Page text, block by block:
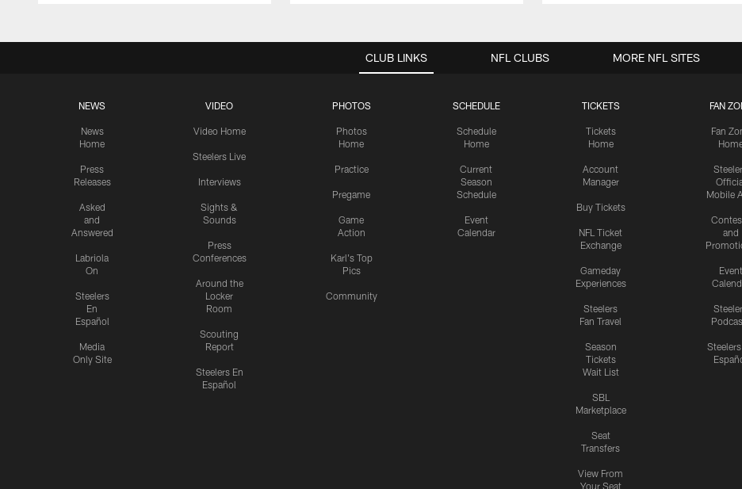
CLUB LINKS
NEWS
News
Home
Press
Releases
Asked
and
Answered
Labriola
On
Steelers
En
Español
Media
Only Site
VIDEO
Video Home
Steelers Live
Interviews
Sights &
Sounds
Press
Conferences
Around the
Locker
Room
Scouting
Report
Steelers En
Español
PHOTOS
Photos
Home
Practice
Pregame
Game
Action
Karl's Top
Pics
Community
SCHEDULE
Schedule
Home
Current
Season
Schedule
Event
Calendar
TICKETS
Tickets
Home
Account
Manager
Buy Tickets
NFL Ticket
Exchange
Gameday
Experiences
Steelers
Fan Travel
Season
Tickets
Wait List
SBL
Marketplace
Seat
Transfers
View From
Your Seat
FAN
Fan
Mobile
and
Event
NFL CLUBS MORE NFL SITES